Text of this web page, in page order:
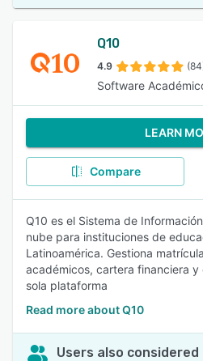
Q10
4.9
Software
LEARN
Compare
Q10 es el Sistema de
nube para instituciones de
Latinoamérica. Gestiona
académicos, cartera financiera
sola plataforma
Read more about Q10
Users also considered